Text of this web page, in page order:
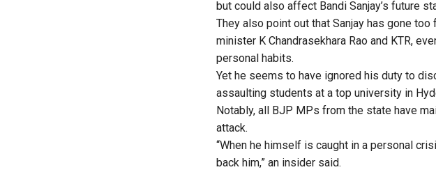
but could also affect Bandi Sanjay’s future
They also point out that Sanjay has gone
minister K Chandrasekhara Rao and KTR,
personal habits.
Yet he seems to have ignored his duty to
assaulting students at a top university in
Notably, all BJP MPs from the state have
attack.
“When he himself is caught in a personal
back him,” an insider said.